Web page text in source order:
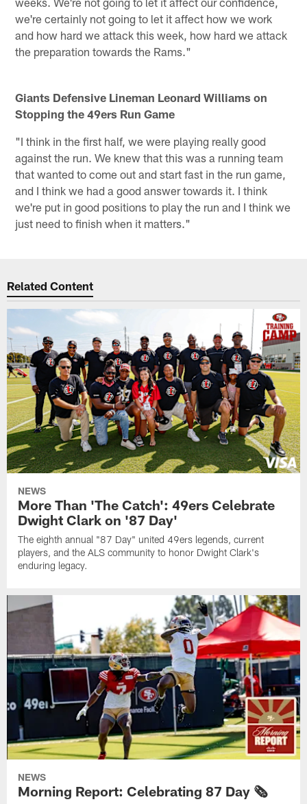
we're certainly not going to let it affect how we work
and how hard we attack this week, how hard we attack
the preparation towards the Rams."
Giants Defensive Lineman Leonard Williams on
Stopping the 49ers Run Game
"I think in the first half, we were playing really good
against the run. We knew that this was a running team
that wanted to come out and start fast in the run game,
and I think we had a good answer towards it. I think
we're put in good positions to play the run and I think we
just need to finish when it matters."
Related Content
NEWS
More Than 'The Catch': 49ers Celebrate
Dwight Clark on '87 Day'
The eighth annual "87 Day" united 49ers legends, current
players, and the ALS community to honor Dwight Clark's
enduring legacy.
NEWS
Morning Report: Celebrating 87 Day 🗞️